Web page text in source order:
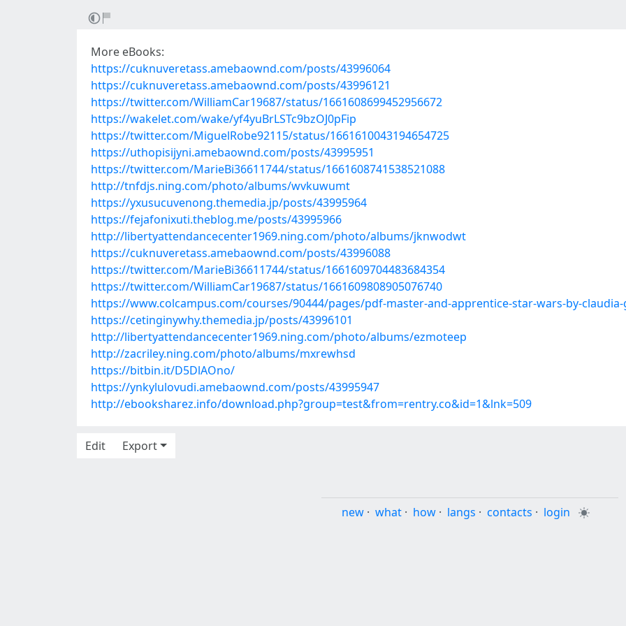
More eBooks:
https://cuknuveretass.amebaownd.com/posts/43996064
https://cuknuveretass.amebaownd.com/posts/43996121
https://twitter.com/WilliamCar19687/status/1661608699452956672
https://wakelet.com/wake/yf4yuBrLSTc9bzOJ0pFip
https://twitter.com/MiguelRobe92115/status/1661610043194654725
https://uthopisijyni.amebaownd.com/posts/43995951
https://twitter.com/MarieBi36611744/status/1661608741538521088
http://tnfdjs.ning.com/photo/albums/wvkuwumt
https://yxusucuvenong.themedia.jp/posts/43995964
https://fejafonixuti.theblog.me/posts/43995966
http://libertyattendancecenter1969.ning.com/photo/albums/jknwodwt
https://cuknuveretass.amebaownd.com/posts/43996088
https://twitter.com/MarieBi36611744/status/1661609704483684354
https://twitter.com/WilliamCar19687/status/1661609808905076740
https://www.colcampus.com/courses/90444/pages/pdf-master-and-apprentice-star-wars-by-
https://cetinginywhy.themedia.jp/posts/43996101
http://libertyattendancecenter1969.ning.com/photo/albums/ezmoteep
http://zacriley.ning.com/photo/albums/mxrewhsd
https://bitbin.it/D5DlAOno/
https://ynkylulovudi.amebaownd.com/posts/43995947
http://ebooksharez.info/download.php?group=test&from=rentry.co&id=1&lnk=509
Edit Export
new · what · how · langs · contacts · login